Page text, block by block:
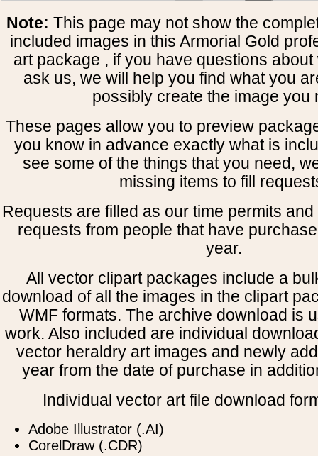
Note: This page may not show the
included images in this Armorial Gold
art package , if you have questions
ask us, we will help you find what you
possibly create the image you
These pages allow you to preview
you know in advance exactly what is
see some of the things that you need,
missing items to fill
Requests are filled as our time permits
requests from people that have
year.
All vector clipart packages include a
download of all the images in the clipart
WMF formats. The archive download is
work. Also included are individual
vector heraldry art images and newly
year from the date of purchase in
Individual vector art file download
Adobe Illustrator (.AI)
CorelDraw (.CDR)